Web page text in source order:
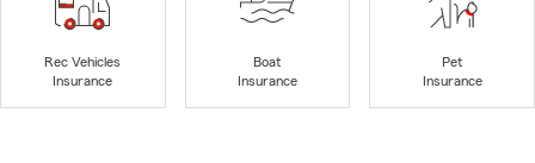
Rec Vehicles
Insurance
Boat
Insurance
Pet
Insurance